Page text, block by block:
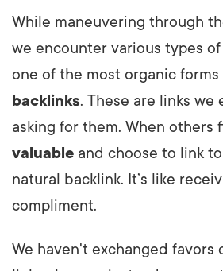
While maneuvering through
we encounter various types of
one of the most organic forms
backlinks. These are links we
asking for them. When others
valuable and choose to link to
natural backlink. It’s like
compliment.
We haven't exchanged favors